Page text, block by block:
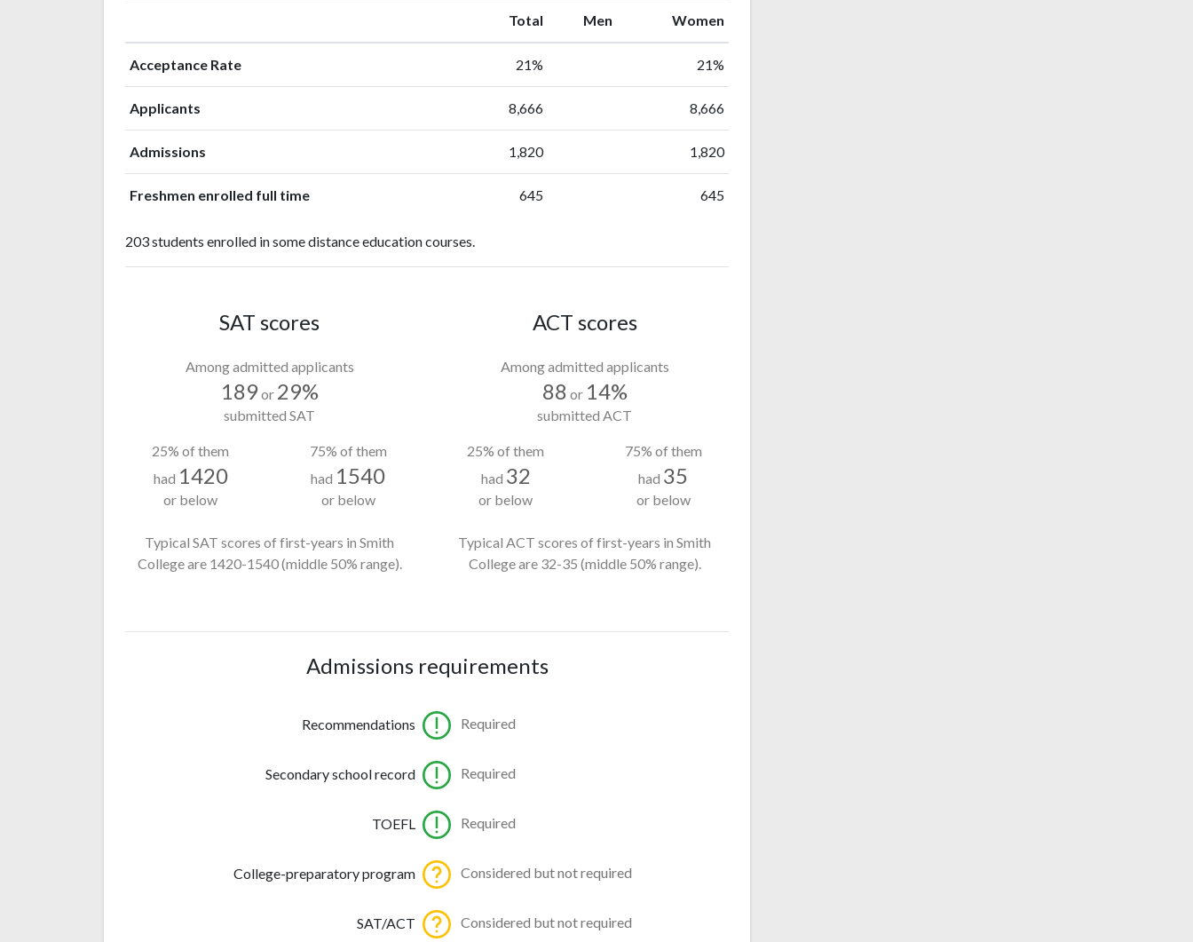
Total Men Women
Acceptance Rate 21% 21%
Applicants 8,666 8,666
Admissions 1,820 1,820
Freshmen enrolled full time 645 645
203 students enrolled in some distance education courses.
SAT scores
Among admitted applicants
189or 29%
submitted SAT
25% of them
had 1420
or below
75% of them
had 1540
or below
Typical SAT scores of first-years in Smith
Collegeare 1420-1540(middle 50% range).
ACT scores
Among admitted applicants
88 or 14%
submitted ACT
25% of them
had 32
or below
75% of them
had 35
or below
Typical ACT scores of first-years in Smith
Collegeare 32-35 (middle 50% range).
Admissions requirements
Recommendations Required
Secondary school record Required
TOEFL Required
College-preparatory program Considered but not required
SAT/ACT Considered but not required